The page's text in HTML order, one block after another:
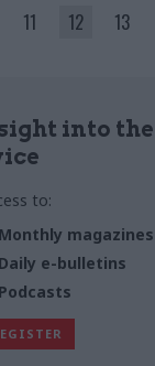
11 12 13
into
to:
Monthly magazines
Daily e-bulletins
Podcasts